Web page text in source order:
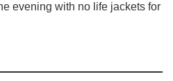
evening with no life jackets for